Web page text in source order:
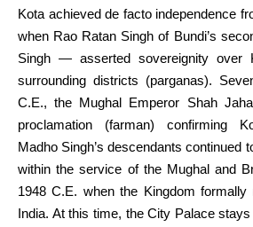
Kota achieved de facto independence
when Rao Ratan Singh of Bundi’s
Singh — asserted sovereignity over
surrounding districts (parganas).
C.E., the Mughal Emperor Shah
proclamation (farman) confirming
Madho Singh’s descendants continued
within the service of the Mughal and
1948 C.E. when the Kingdom formally
India. At this time, theCity Palacestays